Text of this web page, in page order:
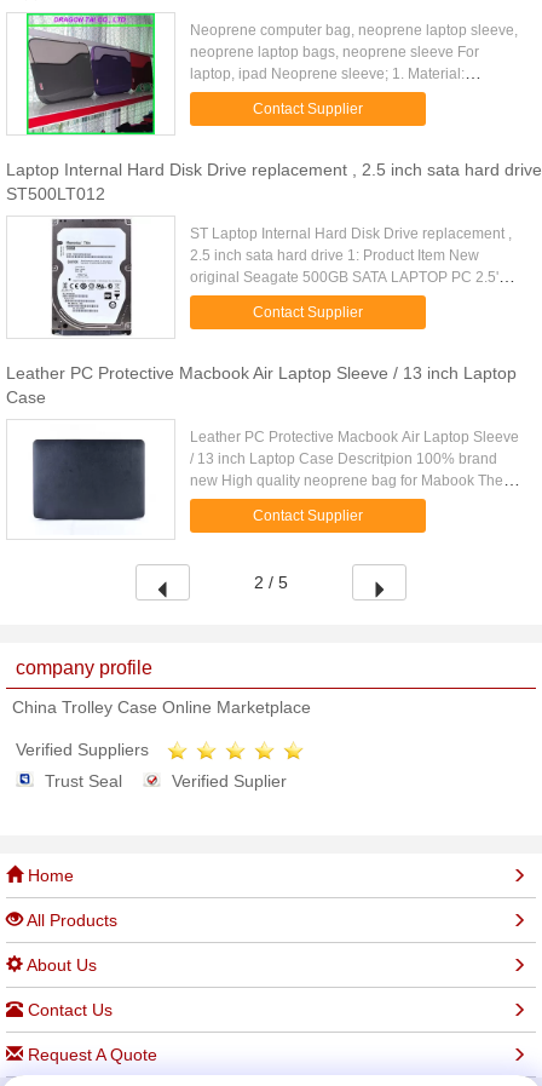
Neoprene computer bag, neoprene laptop sleeve,
neoprene laptop bags, neoprene sleeve For
laptop, ipad Neoprene sleeve; 1. Material:
Neoprene 2. Color: Pantone color is available 3.
Style: designer. OEM/ODM is ...
Contact Supplier
Laptop Internal Hard Disk Drive replacement , 2.5 inch sata hard drive
ST500LT012
ST Laptop Internal Hard Disk Drive replacement ,
2.5 inch sata hard drive 1: Product Item New
original Seagate 500GB SATA LAPTOP PC 2.5'
Internal Hard Disk Drive for laptop 2: Quick Detail:
Brand Name: Original ...
Contact Supplier
Leather PC Protective Macbook Air Laptop Sleeve / 13 inch Laptop
Case
Leather PC Protective Macbook Air Laptop Sleeve
/ 13 inch Laptop Case Descritpion 100% brand
new High quality neoprene bag for Mabook The
design bag for For Macbook Pro made by eco-
friendly canvas and cotton ...
Contact Supplier
2 / 5
company profile
China Trolley Case Online Marketplace
Verified Suppliers
Trust Seal
Verified Suplier
Home
All Products
About Us
Contact Us
Request A Quote